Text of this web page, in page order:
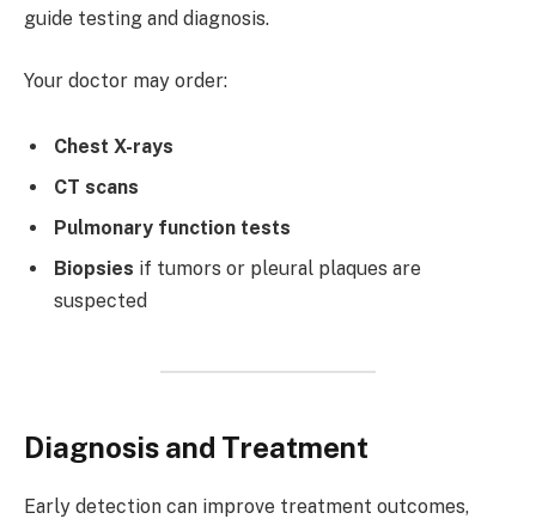
guide testing and diagnosis.
Your doctor may order:
Chest X-rays
CT scans
Pulmonary function tests
Biopsies if tumors or pleural plaques are
suspected
Diagnosis and Treatment
Early detection can improve treatment outcomes,